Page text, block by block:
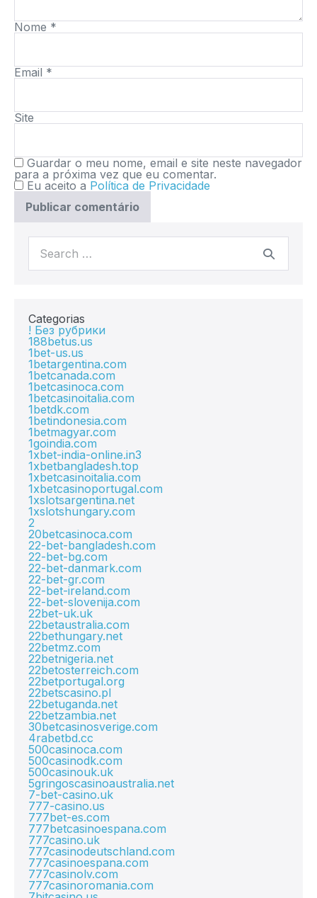
Nome *
Email *
Site
Guardar o meu nome, email e site neste navegador
para a próxima vez que eu comentar.
Eu aceito a Política de Privacidade
Categorias
! Без рубрики
188betus.us
1bet-us.us
1betargentina.com
1betcanada.com
1betcasinoca.com
1betcasinoitalia.com
1betdk.com
1betindonesia.com
1betmagyar.com
1goindia.com
1xbet-india-online.in3
1xbetbangladesh.top
1xbetcasinoitalia.com
1xbetcasinoportugal.com
1xslotsargentina.net
1xslotshungary.com
2
20betcasinoca.com
22-bet-bangladesh.com
22-bet-bg.com
22-bet-danmark.com
22-bet-gr.com
22-bet-ireland.com
22-bet-slovenija.com
22bet-uk.uk
22betaustralia.com
22bethungary.net
22betmz.com
22betnigeria.net
22betosterreich.com
22betportugal.org
22betscasino.pl
22betuganda.net
22betzambia.net
30betcasinosverige.com
4rabetbd.cc
500casinoca.com
500casinodk.com
500casinouk.uk
5gringoscasinoaustralia.net
7-bet-casino.uk
777-casino.us
777bet-es.com
777betcasinoespana.com
777casino.uk
777casinodeutschland.com
777casinoespana.com
777casinolv.com
777casinoromania.com